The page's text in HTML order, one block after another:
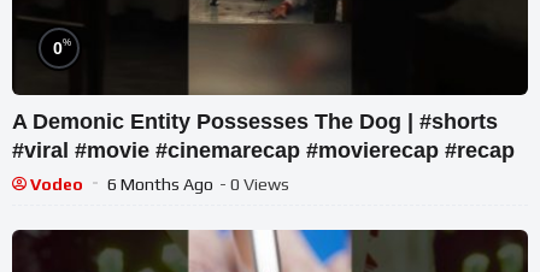
0%
A Demonic Entity Possesses The Dog | #shorts
#viral #movie #cinemarecap #movierecap #recap
Vodeo 6 Months Ago - 0 Views